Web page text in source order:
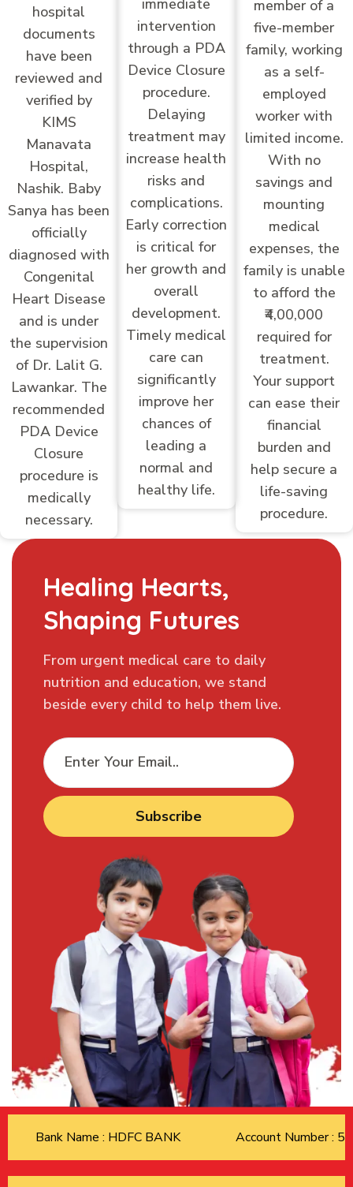
hospital
documents
have been
reviewed and
verified by
KIMS
Manavata
Hospital,
Nashik. Baby
Sanya has been
officially
diagnosed with
Congenital
Heart Disease
and is under
the supervision
of Dr. Lalit G.
Lawankar. The
recommended
PDA Device
Closure
procedure is
medically
necessary.
immediate
intervention
through a PDA
Device Closure
procedure.
Delaying
treatment may
increase health
risks and
complications.
Early correction
is critical for
her growth and
overall
development.
Timely medical
care can
significantly
improve her
chances of
leading a
normal and
healthy life.
member of a
five-member
family, working
as a self-
employed
worker with
limited income.
With no
savings and
mounting
medical
expenses, the
family is unable
to afford the
₹4,00,000
required for
treatment.
Your support
can ease their
financial
burden and
help secure a
life-saving
procedure.
Healing Hearts,
Shaping Futures
From urgent medical care to daily
nutrition and education, we stand
beside every child to help them live.
Subscribe
Bank Name : HDFC BANK Account Number :